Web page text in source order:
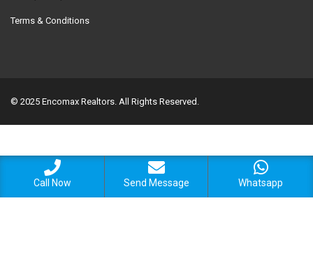
Terms & Conditions
© 2025 Encomax Realtors. All Rights Reserved.
Call Now Send Message Whatsapp